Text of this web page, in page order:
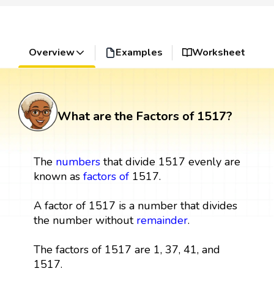
Overview Examples Worksheet
What are the Factors of 1517?
The numbersthat divide 1517 evenly are
known as factors of1517.
A factor of 1517 is a number that divides
the number without remainder.
The factors of 1517 are 1, 37, 41, and
1517.